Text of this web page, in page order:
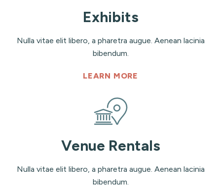
Exhibits
Nulla vitae elit libero, a pharetra augue. Aenean lacinia
bibendum.
LEARN MORE
Venue Rentals
Nulla vitae elit libero, a pharetra augue. Aenean lacinia
bibendum.